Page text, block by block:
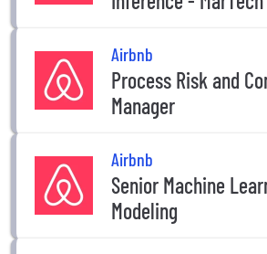
Airbnb
Process Risk and
Manager
Airbnb
Senior Machine
Modeling